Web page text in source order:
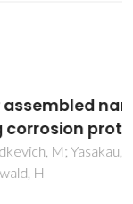
Lamaka, S;